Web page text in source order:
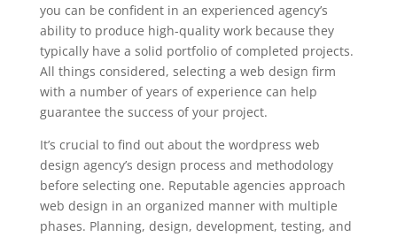
you can be confident in an experienced agency’s
ability to produce high-quality work because they
typically have a solid portfolio of completed projects.
All things considered, selecting a web design firm
with a number of years of experience can help
guarantee the success of your project.
It’s crucial to find out about the wordpress web
design agency’s design process and methodology
before selecting one. Reputable agencies approach
web design in an organized manner with multiple
phases. Planning, design, development, testing, and